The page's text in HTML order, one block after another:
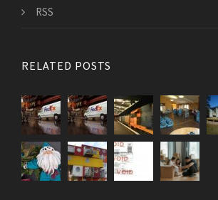
RSS
RELATED POSTS